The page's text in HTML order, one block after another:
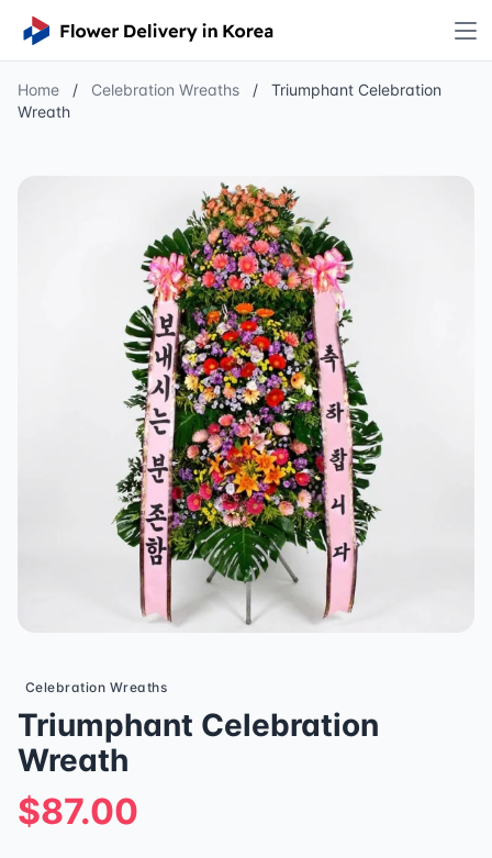
Home / Celebration Wreaths /
Triumphant Celebration
Wreath
Celebration Wreaths
Triumphant Celebration
Wreath
$87.00